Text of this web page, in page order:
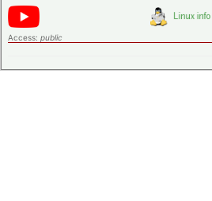
Access: public